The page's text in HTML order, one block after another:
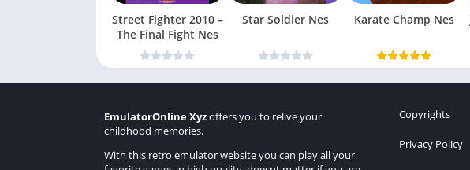
Street Fighter 2010 –
The Final Fight Nes
Star Soldier Nes Karate Champ Nes
EmulatorOnline Xyzoffers you to relive your
childhood memories.
With this retro emulator website you can play all your
Copyrights
Privacy Policy